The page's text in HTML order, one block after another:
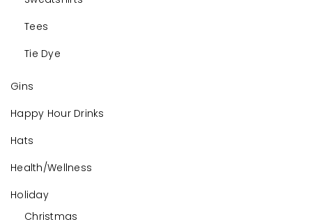
Tees
Tie Dye
Gins
Happy Hour Drinks
Hats
Health/Wellness
Holiday
Christmas